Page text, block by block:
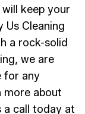
keep your
Cleaning
a rock-solid
we are
for any
more about
a call today at